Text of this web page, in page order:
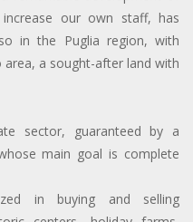
our own staff, has
in the Puglia region, with
a sought-after land with
sector, guaranteed by a
main goal is complete
in buying and selling